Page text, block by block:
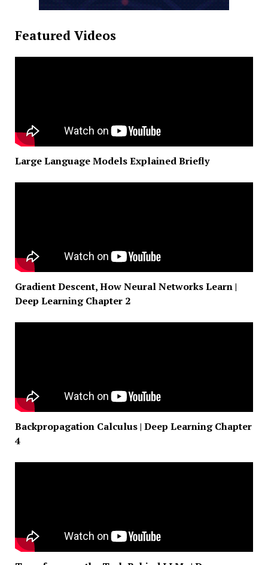
Featured Videos
Large Language Models Explained Briefly
Gradient Descent, How Neural Networks Learn |
Deep Learning Chapter 2
Backpropagation Calculus | Deep Learning Chapter
4